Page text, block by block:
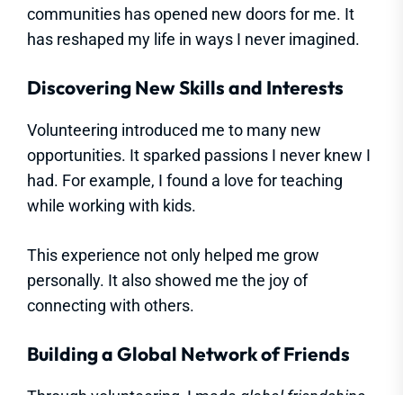
communities has opened new doors for me. It
has reshaped my life in ways I never imagined.
Discovering New Skills and Interests
Volunteering introduced me to many new
opportunities. It sparked passions I never knew I
had. For example, I found a love for teaching
while working with kids.
This experience not only helped me grow
personally. It also showed me the joy of
connecting with others.
Building a Global Network of Friends